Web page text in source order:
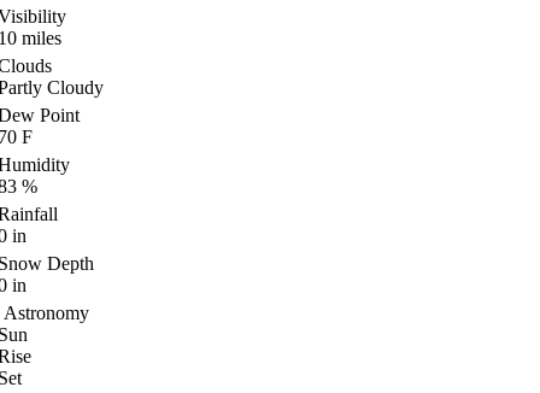
miles
Cloudy
Point
F
%
in
Depth
in
Astronomy